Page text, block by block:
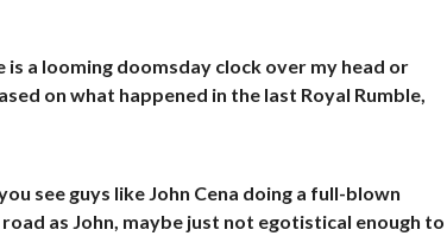
a looming doomsday clock over my head or
on what happened in the last Royal Rumble,
see guys like John Cena doing a full-blown
as John, maybe just not egotistical enough to